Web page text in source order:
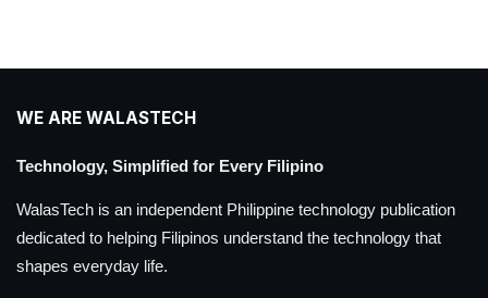
WE ARE WALASTECH
Technology, Simplified for Every Filipino
WalasTech is an independent Philippine technology publication
dedicated to helping Filipinos understand the technology that
shapes everyday life.